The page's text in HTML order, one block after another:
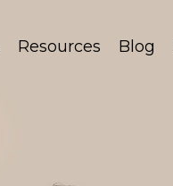
Resources Blog